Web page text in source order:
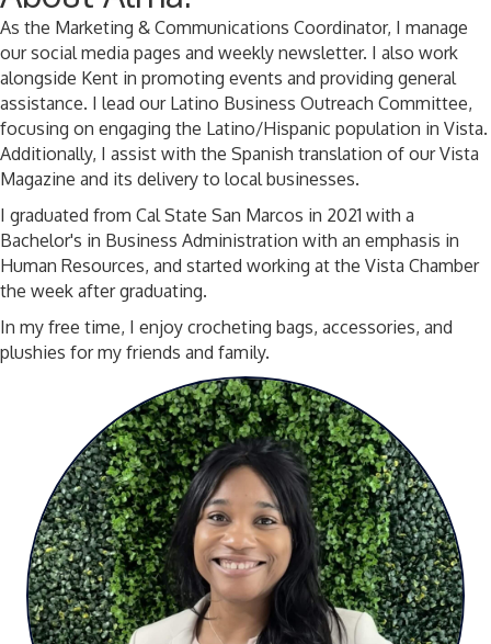
As the Marketing & Communications Coordinator, I manage
our social media pages and weekly newsletter. I also work
alongside Kent in promoting events and providing general
assistance. I lead our Latino Business Outreach Committee,
focusing on engaging the Latino/Hispanic population in Vista.
Additionally, I assist with the Spanish translation of our Vista
Magazine and its delivery to local businesses.
I graduated from Cal State San Marcos in 2021 with a
Bachelor's in Business Administration with an emphasis in
Human Resources, and started working at the Vista Chamber
the week after graduating.
In my free time, I enjoy crocheting bags, accessories, and
plushies for my friends and family.